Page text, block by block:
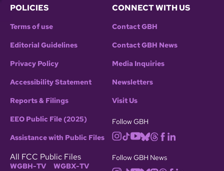
POLICIES
Terms of use
Editorial Guidelines
Privacy Policy
Accessibility Statement
Reports & Filings
EEO Public File (2025)
Assistance with Public Files
All FCC Public Files
WGBH-TV WGBX-TV
CONNECT WITH US
Contact GBH
Contact GBH News
Media Inquiries
Newsletters
Visit Us
Follow GBH
Follow GBH News